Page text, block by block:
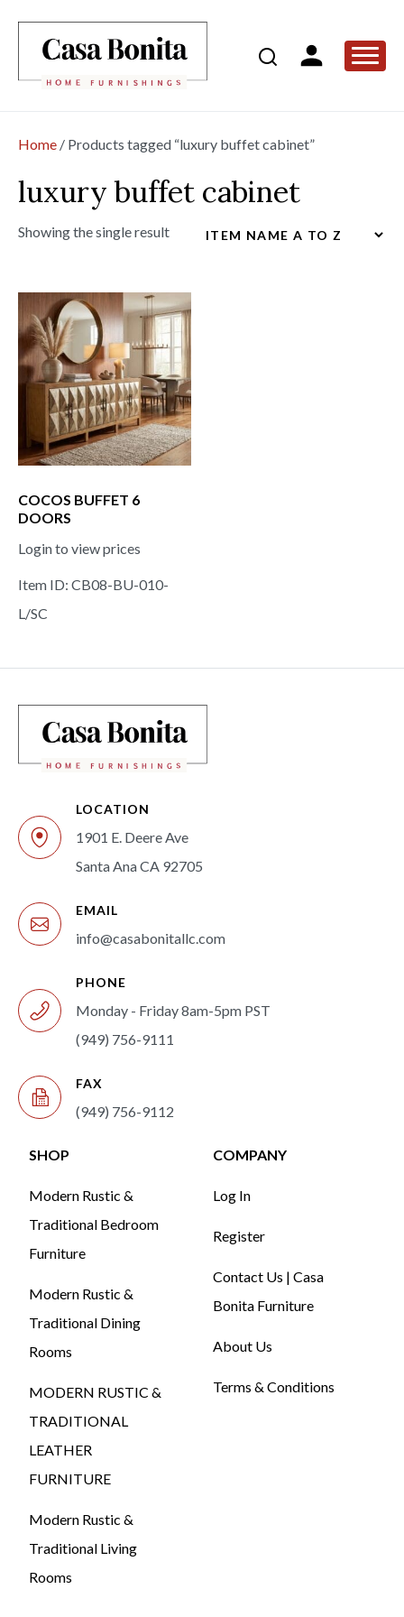
Home / Products tagged “luxury buffet cabinet”
luxury buffet cabinet
Showing the single result
COCOS BUFFET 6
DOORS
Login to view prices
Item ID: CB08-BU-010-
L/SC
LOCATION
1901 E. Deere Ave
Santa Ana CA 92705
EMAIL
info@casabonitallc.com
PHONE
Monday - Friday 8am-5pm PST
(949) 756-9111
FAX
(949) 756-9112
SHOP
Modern Rustic &
Traditional Bedroom
Furniture
Modern Rustic &
Traditional Dining
Rooms
MODERN RUSTIC &
TRADITIONAL
LEATHER
FURNITURE
Modern Rustic &
Traditional Living
Rooms
COMPANY
Log In
Register
Contact Us | Casa
Bonita Furniture
About Us
Terms & Conditions